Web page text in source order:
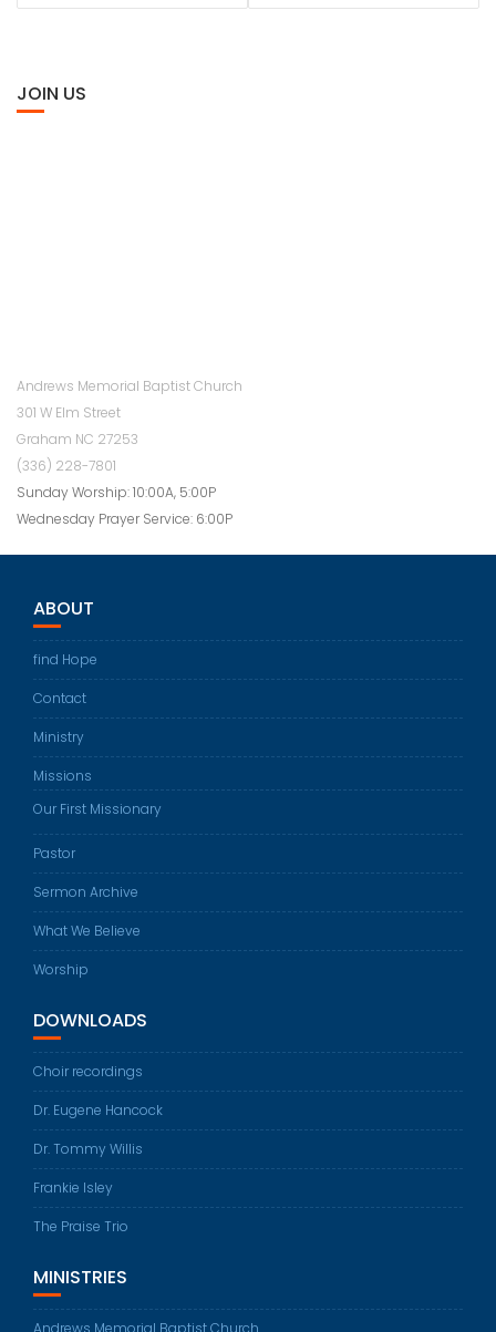
JOIN US
Andrews Memorial Baptist Church
301 W Elm Street
Graham NC 27253
(336) 228-7801
Sunday Worship: 10:00A, 5:00P
Wednesday Prayer Service: 6:00P
ABOUT
find Hope
Contact
Ministry
Missions
Our First Missionary
Pastor
Sermon Archive
What We Believe
Worship
DOWNLOADS
Choir recordings
Dr. Eugene Hancock
Dr. Tommy Willis
Frankie Isley
The Praise Trio
MINISTRIES
Andrews Memorial Baptist Church